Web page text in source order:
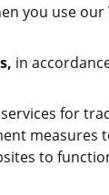
you use
in
for
to